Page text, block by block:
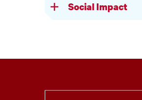
Social Impact